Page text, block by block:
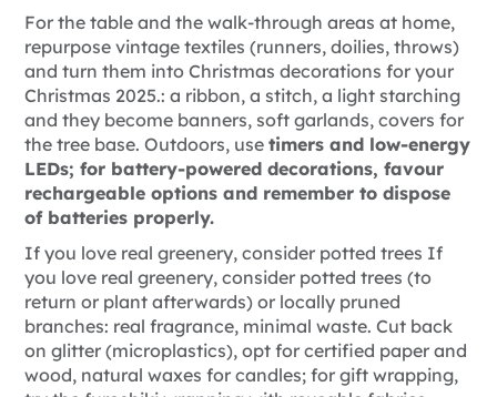
For the table and the walk-through areas at home,
repurpose vintage textiles (runners, doilies, throws)
and turn them into Christmas decorations for your
Christmas 2025.: a ribbon, a stitch, a light starching
and they become banners, soft garlands, covers for
the tree base. Outdoors, use timers and low-energy
LEDs; for battery-powered decorations, favour
rechargeable options and remember to dispose
of batteries properly.
If you love real greenery, consider potted trees If
you love real greenery, consider potted trees (to
return or plant afterwards) or locally pruned
branches: real fragrance, minimal waste. Cut back
on glitter (microplastics), opt for certified paper and
wood, natural waxes for candles; for gift wrapping,